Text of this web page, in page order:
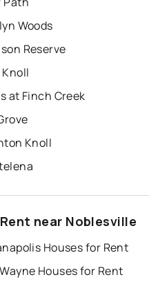
Woods
Reserve
at Finch Creek
Knoll
near Noblesville
Houses for Rent
Houses for Rent